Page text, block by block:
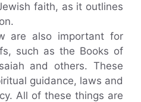
faith, as it outlines
are also important for
such as the Books of
and others. These
guidance, laws and
All of these things are